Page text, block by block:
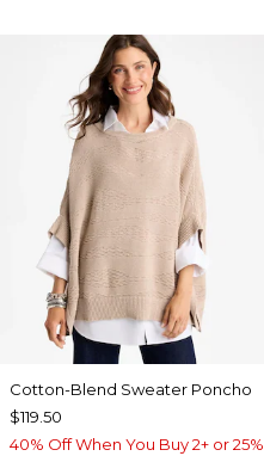
Cotton-Blend Sweater Poncho
$119.50
40% Off When You Buy 2+ or 25%